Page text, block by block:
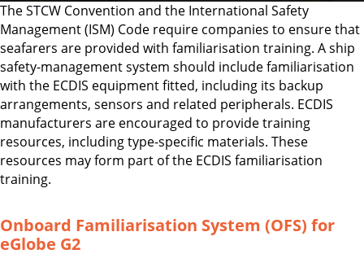
The STCW Convention and the International Safety
Management (ISM) Code require companies to ensure that
seafarers are provided with familiarisation training. A ship
safety-management system should include familiarisation
with the ECDIS equipment fitted, including its backup
arrangements, sensors and related peripherals. ECDIS
manufacturers are encouraged to provide training
resources, including type-specific materials. These
resources may form part of the ECDIS familiarisation
training.
Onboard Familiarisation System (OFS) for
eGlobe G2